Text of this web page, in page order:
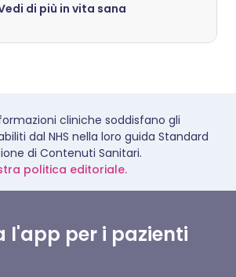
di più in vita sana
cliniche soddisfano gli
dal NHS nella loro guida Standard
di Contenuti Sanitari.
politica editoriale.
l'app per i pazienti